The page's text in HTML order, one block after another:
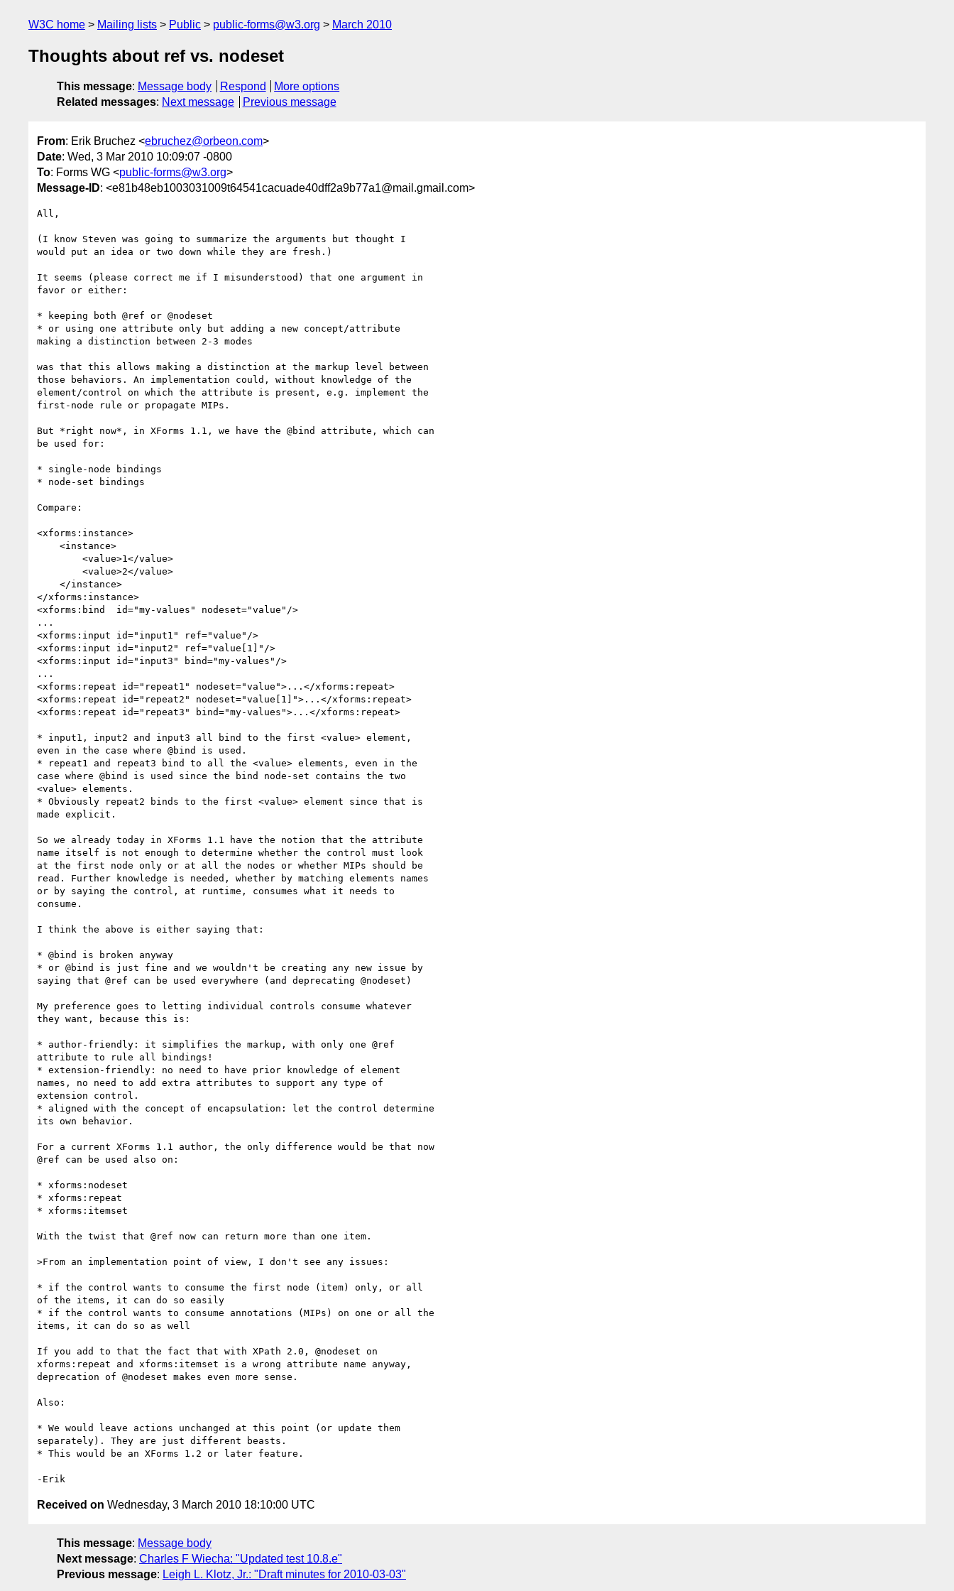
W3C home Mailing lists Public public-forms@w3.org March 2010
Thoughts about ref vs. nodeset
This message: Message body Respond
More options
Related messages: Next message Previous message
From: Erik Bruchez <ebruchez@orbeon.com>
Date: Wed, 3 Mar 2010 10:09:07 -0800
To: Forms WG <public-forms@w3.org>
Message-ID: <e81b48eb1003031009t64541cacuade40dff2a9b77a1@mail.gmail.com>
All,
(I know Steven was going to summarize the arguments but thought I
would put an idea or two down while they are fresh.)
It seems (please correct me if I misunderstood) that one argument in
favor or either:
* keeping both @ref or @nodeset
* or using one attribute only but adding a new concept/attribute
making a distinction between 2-3 modes
was that this allows making a distinction at the markup level between
those behaviors. An implementation could, without knowledge of the
element/control on which the attribute is present, e.g. implement the
first-node rule or propagate MIPs.
But *right now*, in XForms 1.1, we have the @bind attribute, which can
be used for:
* single-node bindings
* node-set bindings
Compare:
<xforms:instance>
</xforms:instance>
<xforms:bind  id="my-values" nodeset="value"/>
...
<xforms:input id="input1" ref="value"/>
<xforms:input id="input2" ref="value[1]"/>
<xforms:input id="input3" bind="my-values"/>
...
<xforms:repeat id="repeat1" nodeset="value">...</xforms:repeat>
<xforms:repeat id="repeat2" nodeset="value[1]">...</xforms:repeat>
<xforms:repeat id="repeat3" bind="my-values">...</xforms:repeat>
* input1, input2 and input3 all bind to the first <value> element,
even in the case where @bind is used.
* repeat1 and repeat3 bind to all the <value> elements, even in the
case where @bind is used since the bind node-set contains the two
<value> elements.
* Obviously repeat2 binds to the first <value> element since that is
made explicit.
So we already today in XForms 1.1 have the notion that the attribute
name itself is not enough to determine whether the control must look
at the first node only or at all the nodes or whether MIPs should be
read. Further knowledge is needed, whether by matching elements names
or by saying the control, at runtime, consumes what it needs to
consume.
I think the above is either saying that:
* @bind is broken anyway
* or @bind is just fine and we wouldn't be creating any new issue by
saying that @ref can be used everywhere (and deprecating @nodeset)
My preference goes to letting individual controls consume whatever
they want, because this is:
* author-friendly: it simplifies the markup, with only one @ref
attribute to rule all bindings!
* extension-friendly: no need to have prior knowledge of element
names, no need to add extra attributes to support any type of
extension control.
* aligned with the concept of encapsulation: let the control determine
its own behavior.
For a current XForms 1.1 author, the only difference would be that now
@ref can be used also on:
* xforms:nodeset
* xforms:repeat
* xforms:itemset
With the twist that @ref now can return more than one item.
>From an implementation point of view, I don't see any issues:
* if the control wants to consume the first node (item) only, or all
of the items, it can do so easily
* if the control wants to consume annotations (MIPs) on one or all the
items, it can do so as well
If you add to that the fact that with XPath 2.0, @nodeset on
xforms:repeat and xforms:itemset is a wrong attribute name anyway,
deprecation of @nodeset makes even more sense.
Also:
* We would leave actions unchanged at this point (or update them
separately). They are just different beasts.
* This would be an XForms 1.2 or later feature.
Received on Wednesday, 3 March 2010 18:10:00 UTC
This message: Message body
Next message: Charles F Wiecha: "Updated test 10.8.e"
Previous message: Leigh L. Klotz, Jr.: "Draft minutes for 2010-03-03"